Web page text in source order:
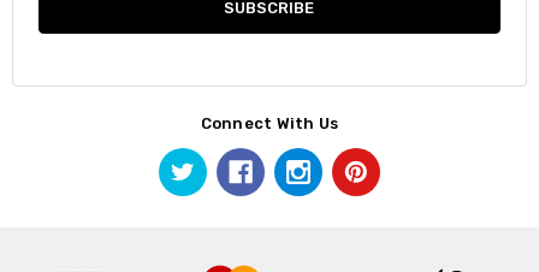
Connect With Us